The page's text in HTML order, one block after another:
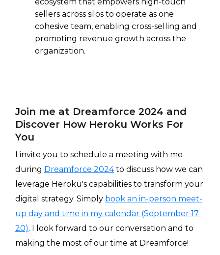
sellers across silos to operate as one
cohesive team, enabling cross-selling and
promoting revenue growth across the
organization.
Join me at Dreamforce 2024 and
Discover How Heroku Works For
You
I invite you to schedule a meeting with me
during Dreamforce 2024to discuss how we can
leverage Heroku's capabilities to transform your
digital strategy. Simply book an in-person meet-
up day and time in my calendar (September 17-
20). I look forward to our conversation and to
making the most of our time at Dreamforce!